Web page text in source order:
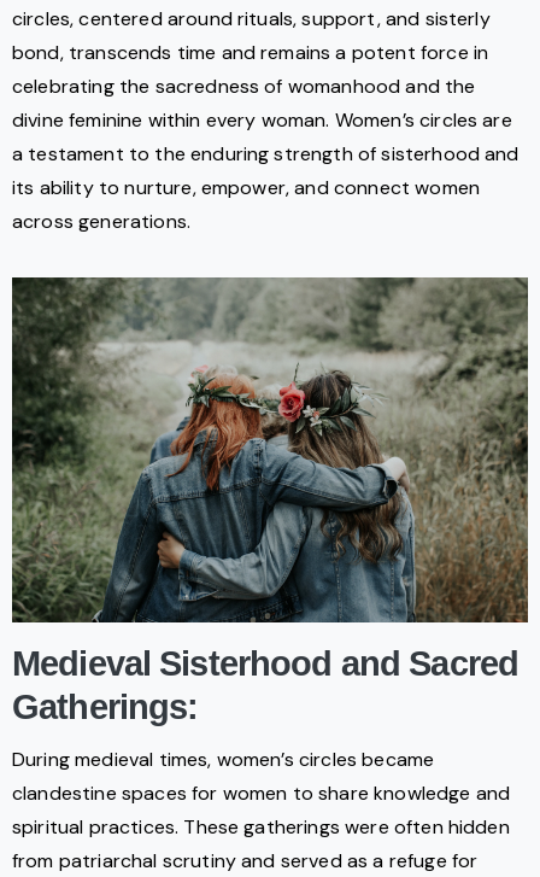
circles, centered around rituals, support, and sisterly
bond, transcends time and remains a potent force in
celebrating the sacredness of womanhood and the
divine feminine within every woman. Women’s circles are
a testament to the enduring strength of sisterhood and
its ability to nurture, empower, and connect women
across generations.
Medieval Sisterhood and Sacred
Gatherings:
During medieval times, women’s circles became
clandestine spaces for women to share knowledge and
spiritual practices. These gatherings were often hidden
from patriarchal scrutiny and served as a refuge for